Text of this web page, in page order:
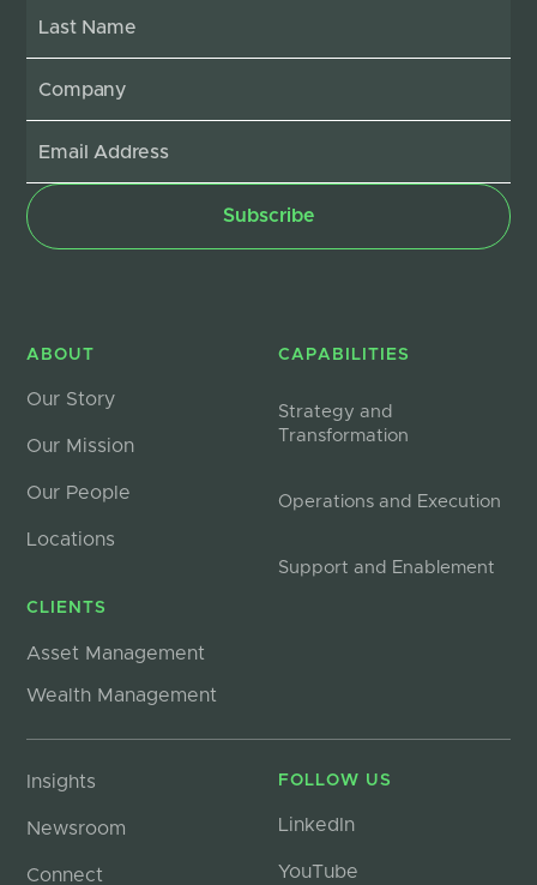
ABOUT
Our Story
Our Mission
Our People
Locations
CLIENTS
Asset Management
Wealth Management
CAPABILITIES
Strategy and
Transformation
Operations and Execution
Support and Enablement
Insights
Newsroom
Connect
FOLLOW US
LinkedIn
YouTube